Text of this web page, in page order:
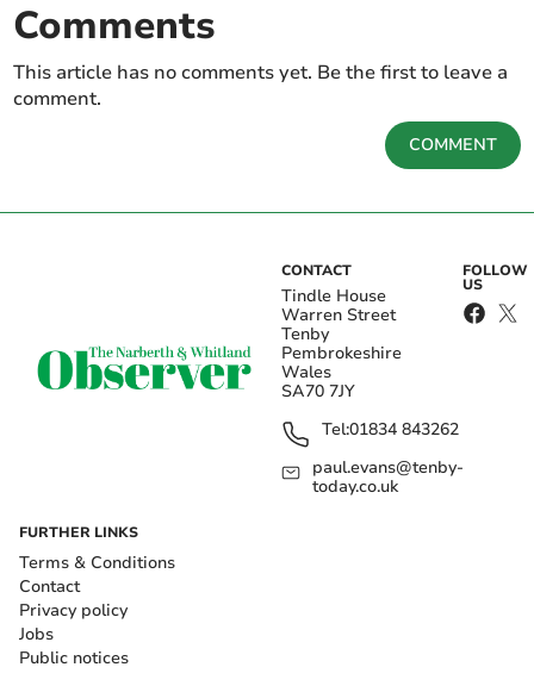
Comments
This article has no comments yet. Be the first to leave a
comment.
COMMENT
CONTACT
Tindle House
Warren Street
Tenby
Pembrokeshire
Wales
SA70 7JY
Tel:01834 843262
paul.evans@tenby-
today.co.uk
FOLLOW
US
FURTHER LINKS
Terms & Conditions
Contact
Privacy policy
Jobs
Public notices